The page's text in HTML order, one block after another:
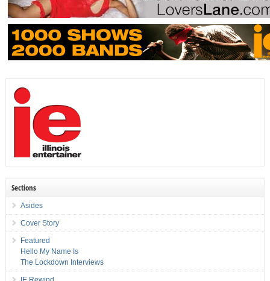
Sections
Asides
Cover Story
Featured
Hello My Name Is
The Lockdown Interviews